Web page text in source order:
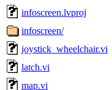
infoscreen.lvproj
infoscreen/
joystick_wheelchair.vi
latch.vi
map.vi